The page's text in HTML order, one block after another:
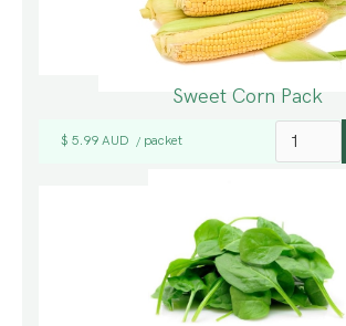
Sweet Corn Pack
$ 5.99 AUD / packet